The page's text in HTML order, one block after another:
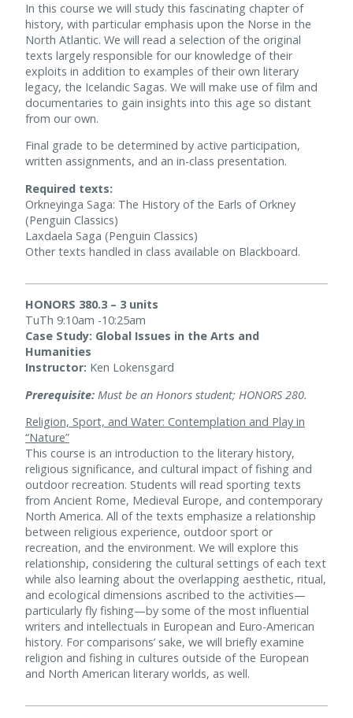
In this course we will study this fascinating chapter of
history, with particular emphasis upon the Norse in the
North Atlantic. We will read a selection of the original
texts largely responsible for our knowledge of their
exploits in addition to examples of their own literary
legacy, the Icelandic Sagas. We will make use of film and
documentaries to gain insights into this age so distant
from our own.
Final grade to be determined by active participation,
written assignments, and an in-class presentation.
Required texts:
Orkneyinga Saga: The History of the Earls of Orkney
(Penguin Classics)
Laxdaela Saga (Penguin Classics)
Other texts handled in class available on Blackboard.
HONORS 380.3 – 3 units
TuTh 9:10am -10:25am
Case Study: Global Issues in the Arts and
Humanities
Instructor: Ken Lokensgard
Prerequisite: Must be an Honors student; HONORS 280.
Religion, Sport, and Water: Contemplation and Play in
“Nature”
This course is an introduction to the literary history,
religious significance, and cultural impact of fishing and
outdoor recreation. Students will read sporting texts
from Ancient Rome, Medieval Europe, and contemporary
North America. All of the texts emphasize a relationship
between religious experience, outdoor sport or
recreation, and the environment. We will explore this
relationship, considering the cultural settings of each text
while also learning about the overlapping aesthetic, ritual,
and ecological dimensions ascribed to the activities—
particularly fly fishing—by some of the most influential
writers and intellectuals in European and Euro-American
history. For comparisons’ sake, we will briefly examine
religion and fishing in cultures outside of the European
and North American literary worlds, as well.